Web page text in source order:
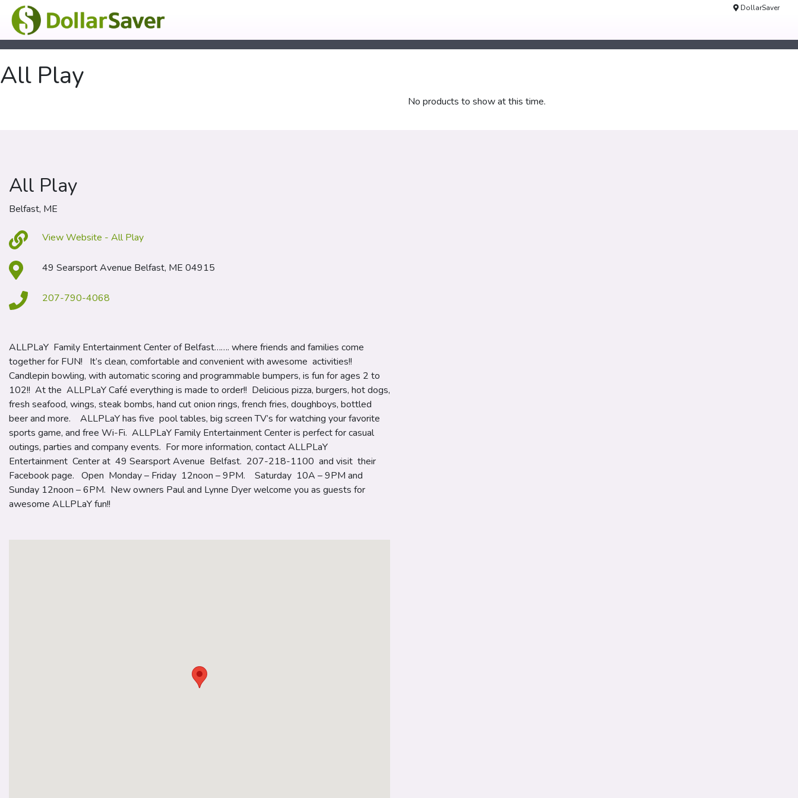
DollarSaver
All Play
No products to show at this time.
All Play
Belfast, ME
View Website - All Play
49 Searsport Avenue Belfast, ME 04915
207-790-4068
ALLPLaY Family Entertainment Center of Belfast……. where friends and families come
together for FUN! It’s clean, comfortable and convenient with awesome activities!!
Candlepin bowling, with automatic scoring and programmable bumpers, is fun for ages 2 to
102!! At the ALLPLaY Café everything is made to order!! Delicious pizza, burgers, hot dogs,
fresh seafood, wings, steak bombs, hand cut onion rings, french fries, doughboys, bottled
beer and more. ALLPLaY has five pool tables, big screen TV’s for watching your favorite
sports game, and free Wi-Fi. ALLPLaY Family Entertainment Center is perfect for casual
outings, parties and company events. For more information, contact ALLPLaY
Entertainment Center at 49 Searsport Avenue Belfast. 207-218-1100 and visit their
Facebook page. Open Monday – Friday 12noon – 9PM. Saturday 10A – 9PM and
Sunday 12noon – 6PM. New owners Paul and Lynne Dyer welcome you as guests for
awesome ALLPLaY fun!!